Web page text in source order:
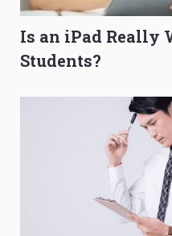
Is an iPad Really
Students?